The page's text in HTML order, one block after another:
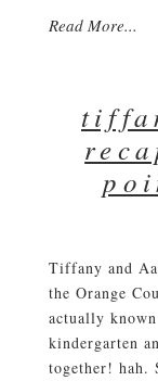
Read More...
Tiffany and
the Orange
actually
kindergarten
together! hah.